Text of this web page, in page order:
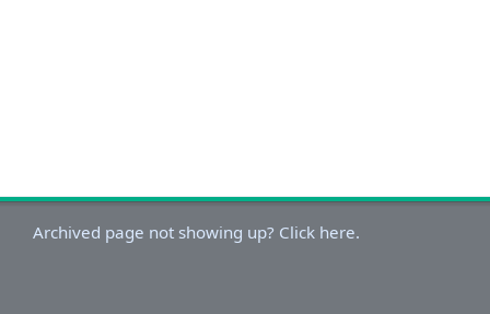
Archived page not showing up? Click here.